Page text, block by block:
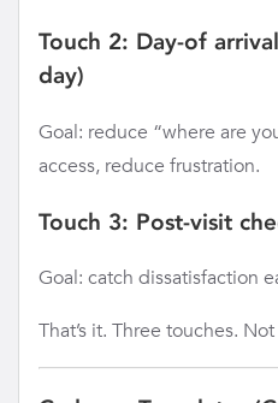
Touch 2: Day-of
day)
Goal: reduce “where are
access, reduce frustration.
Touch 3: Post-visit
Goal: catch dissatisfaction
That’s it. Three touches.